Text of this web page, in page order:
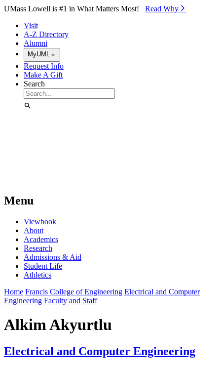
Skip to Main Content
UMass Lowell is #1 in What Matters Most! Read Why⁠
Visit
A-Z Directory
Alumni
MyUML
Request Info
Make A Gift
Search
Menu
Viewbook
About
Academics
Research
Admissions & Aid
Student Life
Athletics
Home Francis College of Engineering Electrical and Computer
Engineering Faculty and Staff
Alkim Akyurtlu
Electrical and Computer Engineering